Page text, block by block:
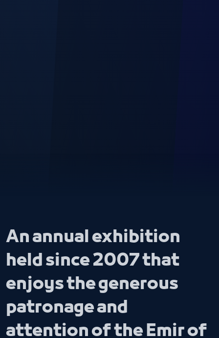
An annual exhibition
held since 2007 that
enjoys the generous
patronage and
attention of the Emir of